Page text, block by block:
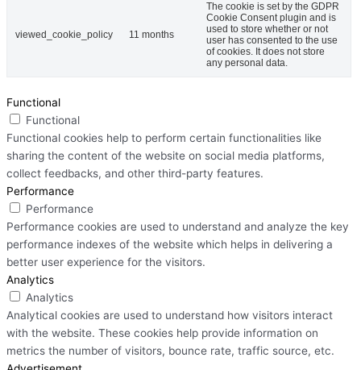
viewed_cookie_policy 11 months
The cookie is set by the GDPR
Cookie Consent plugin and is
used to store whether or not
user has consented to the use
of cookies. It does not store
any personal data.
Functional
Functional
Functional cookies help to perform certain functionalities like
sharing the content of the website on social media platforms,
collect feedbacks, and other third-party features.
Performance
Performance
Performance cookies are used to understand and analyze the key
performance indexes of the website which helps in delivering a
better user experience for the visitors.
Analytics
Analytics
Analytical cookies are used to understand how visitors interact
with the website. These cookies help provide information on
metrics the number of visitors, bounce rate, traffic source, etc.